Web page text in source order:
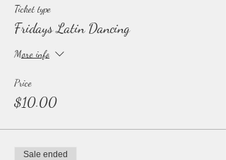
Ticket type
Fridays Latin Dancing
More info
Price
$10.00
Sale ended